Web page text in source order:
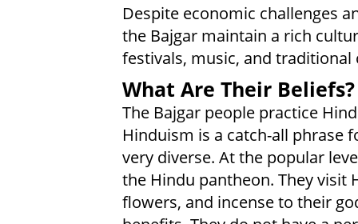
Despite economic challenges
the Bajgar maintain a rich
festivals, music, and traditional
What Are Their Beliefs?
The Bajgar people practice
Hinduism is a catch-all phrase
very diverse. At the popular
the Hindu pantheon. They visit
flowers, and incense to their